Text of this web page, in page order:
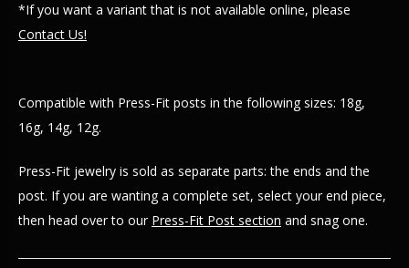
*If you want a variant that is not available online, please
Contact Us!
Compatible with Press-Fit posts in the following sizes: 18g,
16g, 14g, 12g.
Press-Fit jewelry is sold as separate parts: the ends and the
post. If you are wanting a complete set, select your end piece,
then head over to our Press-Fit Post section and snag one.